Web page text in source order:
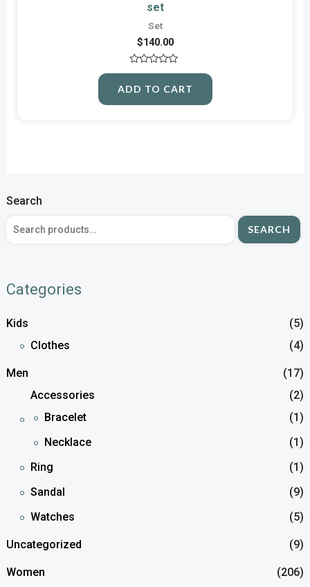
Search
SEARCH
Categories
Kids
(5)
Clothes
(4)
Men
(17)
Accessories
(2)
Bracelet
(1)
Necklace
(1)
Ring
(1)
Sandal
(9)
Watches
(5)
Uncategorized (9)
Women
(206)
set
Set
$140.00
Rated
out
5
ADD TO CART